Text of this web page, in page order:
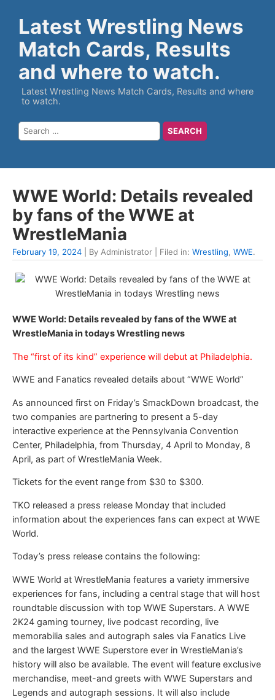
Latest Wrestling News
Match Cards, Results
and where to watch.
Latest Wrestling News Match Cards, Results and where
to watch.
WWE World: Details revealed
by fans of the WWE at
WrestleMania
February 19, 2024 | By Administrator | Filed in: Wrestling, WWE.
WWE World: Details revealed by fans of the WWE at
WrestleMania in todays Wrestling news
The “first of its kind” experience will debut at Philadelphia.
WWE and Fanatics revealed details about “WWE World”
As announced first on Friday’s SmackDown broadcast, the
two companies are partnering to present a 5-day
interactive experience at the Pennsylvania Convention
Center, Philadelphia, from Thursday, 4 April to Monday, 8
April, as part of WrestleMania Week.
Tickets for the event range from $30 to $300.
TKO released a press release Monday that included
information about the experiences fans can expect at WWE
World.
Today’s press release contains the following:
WWE World at WrestleMania features a variety immersive
experiences for fans, including a central stage that will host
roundtable discussion with top WWE Superstars. A WWE
2K24 gaming tourney, live podcast recording, live
memorabilia sales and autograph sales via Fanatics Live
and the largest WWE Superstore ever in WrestleMania’s
history will also be available. The event will feature exclusive
merchandise, meet-and greets with WWE Superstars and
Legends and autograph sessions. It will also include